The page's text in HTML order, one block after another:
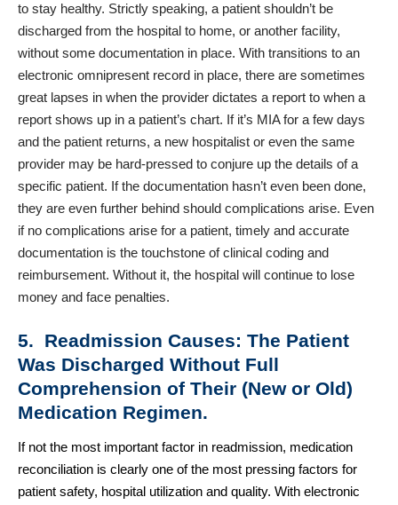
to stay healthy. Strictly speaking, a patient shouldn’t be
discharged from the hospital to home, or another facility,
without some documentation in place. With transitions to an
electronic omnipresent record in place, there are sometimes
great lapses in when the provider dictates a report to when a
report shows up in a patient’s chart. If it’s MIA for a few days
and the patient returns, a new hospitalist or even the same
provider may be hard-pressed to conjure up the details of a
specific patient. If the documentation hasn’t even been done,
they are even further behind should complications arise. Even
if no complications arise for a patient, timely and accurate
documentation is the touchstone of clinical coding and
reimbursement. Without it, the hospital will continue to lose
money and face penalties.
5. Readmission Causes: The Patient
Was Discharged Without Full
Comprehension of Their (New or Old)
Medication Regimen.
If not the most important factor in readmission, medication
reconciliation is clearly one of the most pressing factors for
patient safety, hospital utilization and quality. With electronic